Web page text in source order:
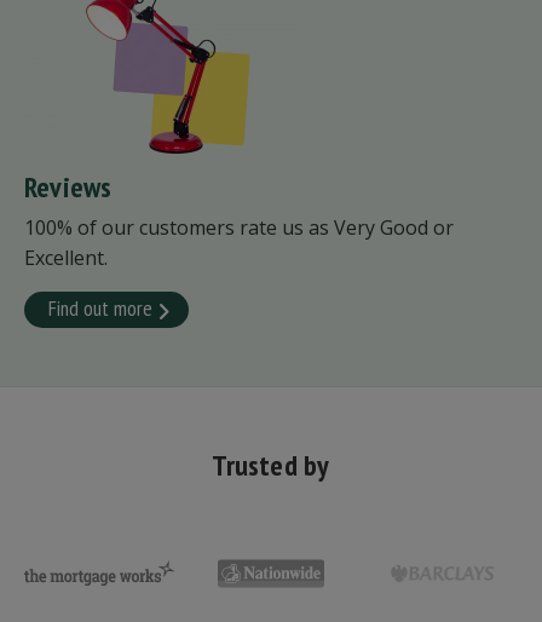
Reviews
100% of our customers rate us as Very Good or
Excellent.
Find out more
Trusted by